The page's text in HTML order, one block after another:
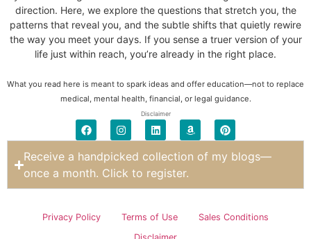
direction. Here, we explore the questions that stretch you, the
patterns that reveal you, and the subtle shifts that quietly rewire
the way you meet your days. If you sense a truer version of your
life just within reach, you’re already in the right place.
What you read here is meant to spark ideas and offer education—not to replace
medical, mental health, financial, or legal guidance.
Disclaimer
Receive a handpicked collection of my blogs—
once a month. Click to register.
Privacy Policy Terms of Use
Sales Conditions